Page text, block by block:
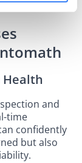
Health
and
time
confidently
but also